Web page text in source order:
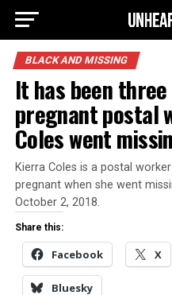
BLACK AND MISSING
It has been
pregnant postal
Coles went
Kierra Coles is a postal
pregnant when she went
October 2, 2018.
Share this:
Facebook X
Bluesky